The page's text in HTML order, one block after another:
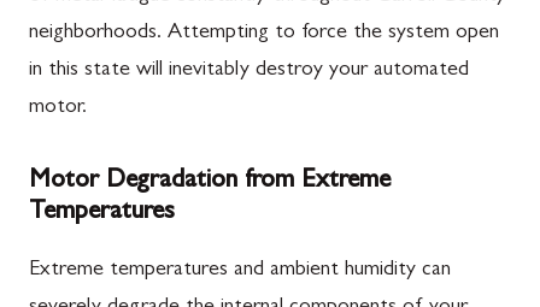
neighborhoods. Attempting to force the system open
in this state will inevitably destroy your automated
motor.
Motor Degradation from Extreme
Temperatures
Extreme temperatures and ambient humidity can